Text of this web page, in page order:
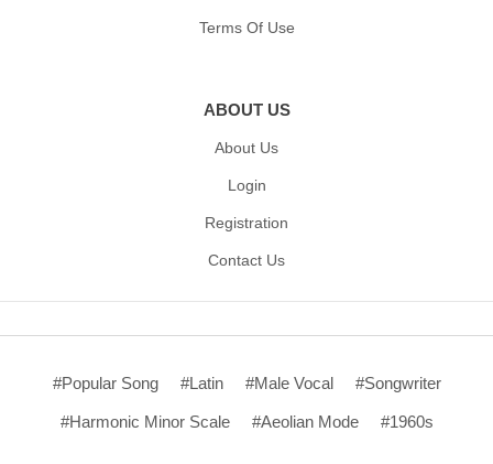
Terms Of Use
ABOUT US
About Us
Login
Registration
Contact Us
#Popular Song #Latin #Male Vocal #Songwriter
#Harmonic Minor Scale #Aeolian Mode #1960s